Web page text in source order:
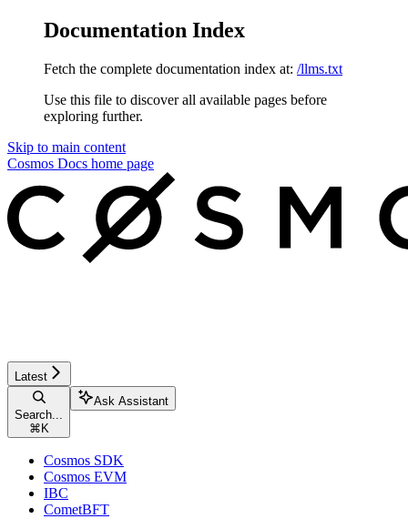
Documentation Index
Fetch the complete documentation index at: /llms.txt
Use this file to discover all available pages before
exploring further.
Skip to main content
Cosmos Docs home page
Latest
Search...
⌘ K
Ask Assistant
Cosmos SDK
Cosmos EVM
IBC
CometBFT